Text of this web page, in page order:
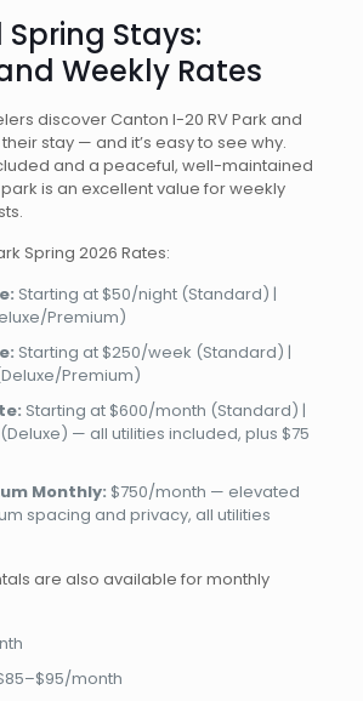
Stays:
Weekly Rates
discover Canton I-20 RV Park and
stay — and it’s easy to see why.
and a peaceful, well-maintained
is an excellent value for weekly
Spring 2026 Rates:
Starting at $50/night (Standard) |
Premium)
Starting at $250/week (Standard) |
Premium)
Starting at $600/month (Standard) |
— all utilities included, plus $75
Monthly: $750/month — elevated
spacing and privacy, all utilities
are also available for monthly
$85–$95/month